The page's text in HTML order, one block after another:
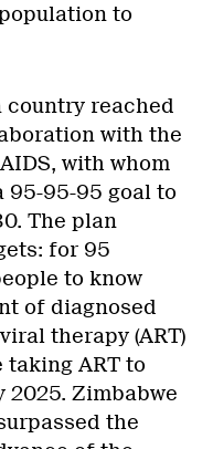
to
country reached
with the
with whom
95-95-95 goal to
The plan
for 95
to know
of diagnosed
therapy (ART)
ART to
2025. Zimbabwe
the